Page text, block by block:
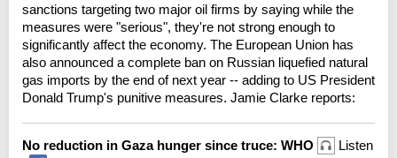
sanctions targeting two major oil firms by saying while the
measures were "serious", they're not strong enough to
significantly affect the economy. The European Union has
also announced a complete ban on Russian liquefied natural
gas imports by the end of next year -- adding to US President
Donald Trump's punitive measures. Jamie Clarke reports:
No reduction in Gaza hunger since truce: WHO Listen